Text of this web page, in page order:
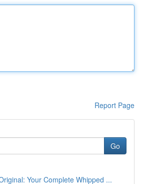
Report Page
Go
Your Complete Whipped ...